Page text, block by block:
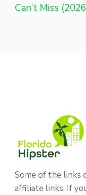
Can’t Miss
Some of the links
affiliate links. If